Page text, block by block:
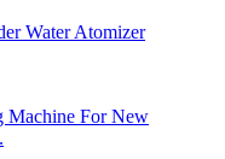
Water Atomizer
Machine For New